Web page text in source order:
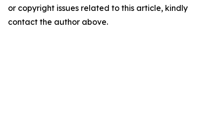
or copyright issues related to this article, kindly
contact the author above.